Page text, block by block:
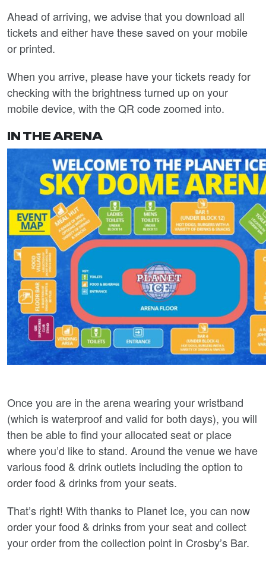
Ahead of arriving, we advise that you download all
tickets and either have these saved on your mobile
or printed.
When you arrive, please have your tickets ready for
checking with the brightness turned up on your
mobile device, with the QR code zoomed into.
IN THE ARENA
Once you are in the arena wearing your wristband
(which is waterproof and valid for both days), you will
then be able to find your allocated seat or place
where you’d like to stand. Around the venue we have
various food & drink outlets including the option to
order food & drinks from your seats.
That’s right! With thanks to Planet Ice, you can now
order your food & drinks from your seat and collect
your order from the collection point in Crosby’s Bar.